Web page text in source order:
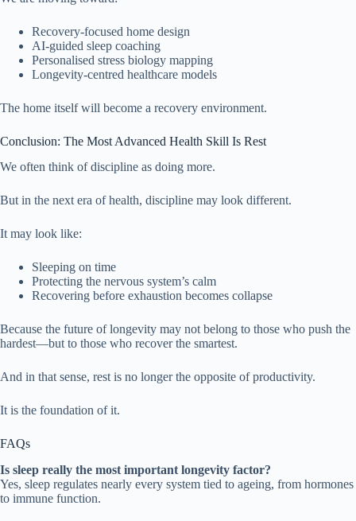
Recovery-focused home design
AI-guided sleep coaching
Personalised stress biology mapping
Longevity-centred healthcare models
The home itself will become a recovery environment.
Conclusion: The Most Advanced Health Skill Is Rest
We often think of discipline as doing more.
But in the next era of health, discipline may look different.
It may look like:
Sleeping on time
Protecting the nervous system’s calm
Recovering before exhaustion becomes collapse
Because the future of longevity may not belong to those who push the
hardest—but to those who recover the smartest.
And in that sense, rest is no longer the opposite of productivity.
It is the foundation of it.
FAQs
Is sleep really the most important longevity factor?
Yes, sleep regulates nearly every system tied to ageing, from hormones
to immune function.